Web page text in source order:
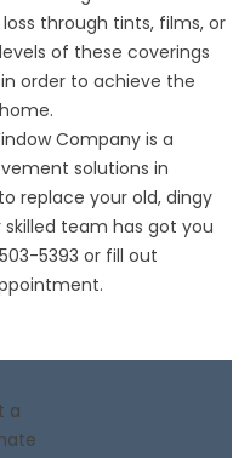
through tints, films, or
of these coverings
order to achieve the
Company is a
solutions in
replace your old, dingy
skilled team has got you
5393 or fill out
a